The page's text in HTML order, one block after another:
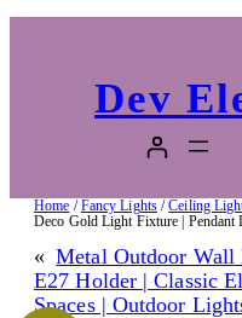
Dev
Home /Fancy Lights/Ceiling
Deco Gold Light Fixture |
« Metal Outdoor
E27 Holder | Classic
Spaces | Outdoor